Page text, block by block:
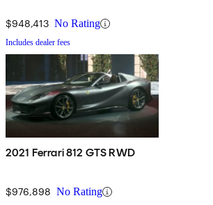
$948,413 No Rating
Includes dealer fees
2021 Ferrari 812 GTS RWD
$976,898 No Rating